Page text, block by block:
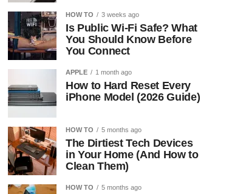
HOW TO 3 weeks ago
Is Public Wi-Fi Safe? What
You Should Know Before
You Connect
APPLE 1 month ago
How to Hard Reset Every
iPhone Model (2026 Guide)
HOW TO 5 months ago
The Dirtiest Tech Devices
in Your Home (And How to
Clean Them)
HOW TO 5 months ago